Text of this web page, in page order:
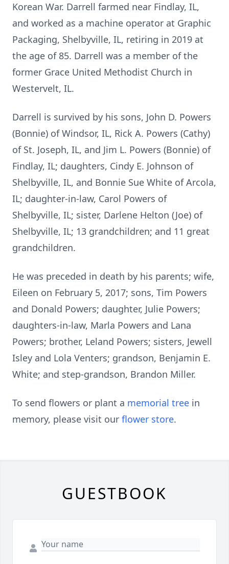
Korean War. Darrell farmed near Findlay, IL,
and worked as a machine operator at Graphic
Packaging, Shelbyville, IL, retiring in 2019 at
the age of 85. Darrell was a member of the
former Grace United Methodist Church in
Westervelt, IL.
Darrell is survived by his sons, John D. Powers
(Bonnie) of Windsor, IL, Rick A. Powers (Cathy)
of St. Joseph, IL, and Jim L. Powers (Bonnie) of
Findlay, IL; daughters, Cindy E. Johnson of
Shelbyville, IL, and Bonnie Sue White of Arcola,
IL; daughter-in-law, Carol Powers of
Shelbyville, IL; sister, Darlene Helton (Joe) of
Shelbyville, IL; 13 grandchildren; and 11 great
grandchildren.
He was preceded in death by his parents; wife,
Eileen on February 5, 2017; sons, Tim Powers
and Donald Powers; daughter, Julie Powers;
daughters-in-law, Marla Powers and Lana
Powers; brother, Leland Powers; sisters, Jewell
Isley and Lola Venters; grandson, Benjamin E.
White; and step-grandson, Brandon Miller.
To send flowers or plant a memorial tree in
memory, please visit our flower store.
GUESTBOOK